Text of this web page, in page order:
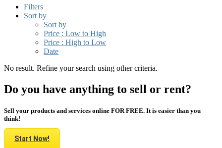
Filters
Sort by
Sort by
Price : Low to High
Price : High to Low
Date
No result. Refine your search using other criteria.
Do you have anything to sell or rent?
Sell your products and services online FOR FREE. It is easier than you
think!
Start Now!